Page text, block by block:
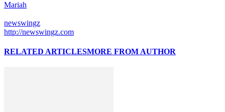
Mariah
newswingz
http://newswingz.com
RELATED ARTICLESMORE FROM AUTHOR